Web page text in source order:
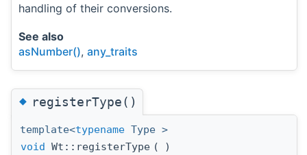
handling of their conversions.
See also
asNumber(), any_traits
◆registerType()
template<typename Type >
void Wt::registerType ( )